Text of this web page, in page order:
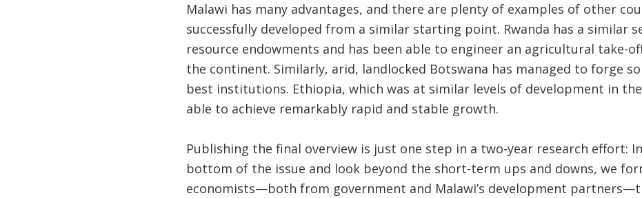
Malawi has many advantages, and there are plenty of examples of other
successfully developed from a similar starting point. Rwanda has a similar
resource endowments and has been able to engineer an agricultural take-
the continent. Similarly, arid, landlocked Botswana has managed to forge
best institutions. Ethiopia, which was at similar levels of development in the
able to achieve remarkably rapid and stable growth.
Publishing the final overview is just one step in a two-year research effort:
bottom of the issue and look beyond the short-term ups and downs, we
economists—both from government and Malawi’s development